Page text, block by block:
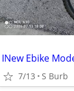
INew Ebike
7/13 S Burb